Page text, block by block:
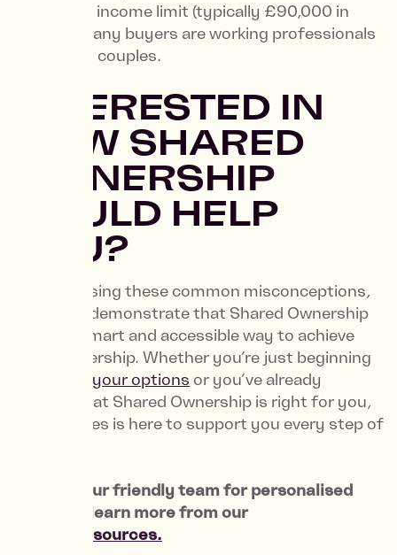
household income limit (typically £90,000 in
London) many buyers are working professionals
and young couples.
INTERESTED IN
HOW SHARED
OWNERSHIP
COULD HELP
YOU?
By addressing these common misconceptions,
we aim to demonstrate that Shared Ownership
can be a smart and accessible way to achieve
homeownership. Whether you’re just beginning
explore your options or you’ve already
decided that Shared Ownership is right for you,
NHG Homes is here to support you every step of
our friendly team for personalised
advice or learn more from our
trusted resources.